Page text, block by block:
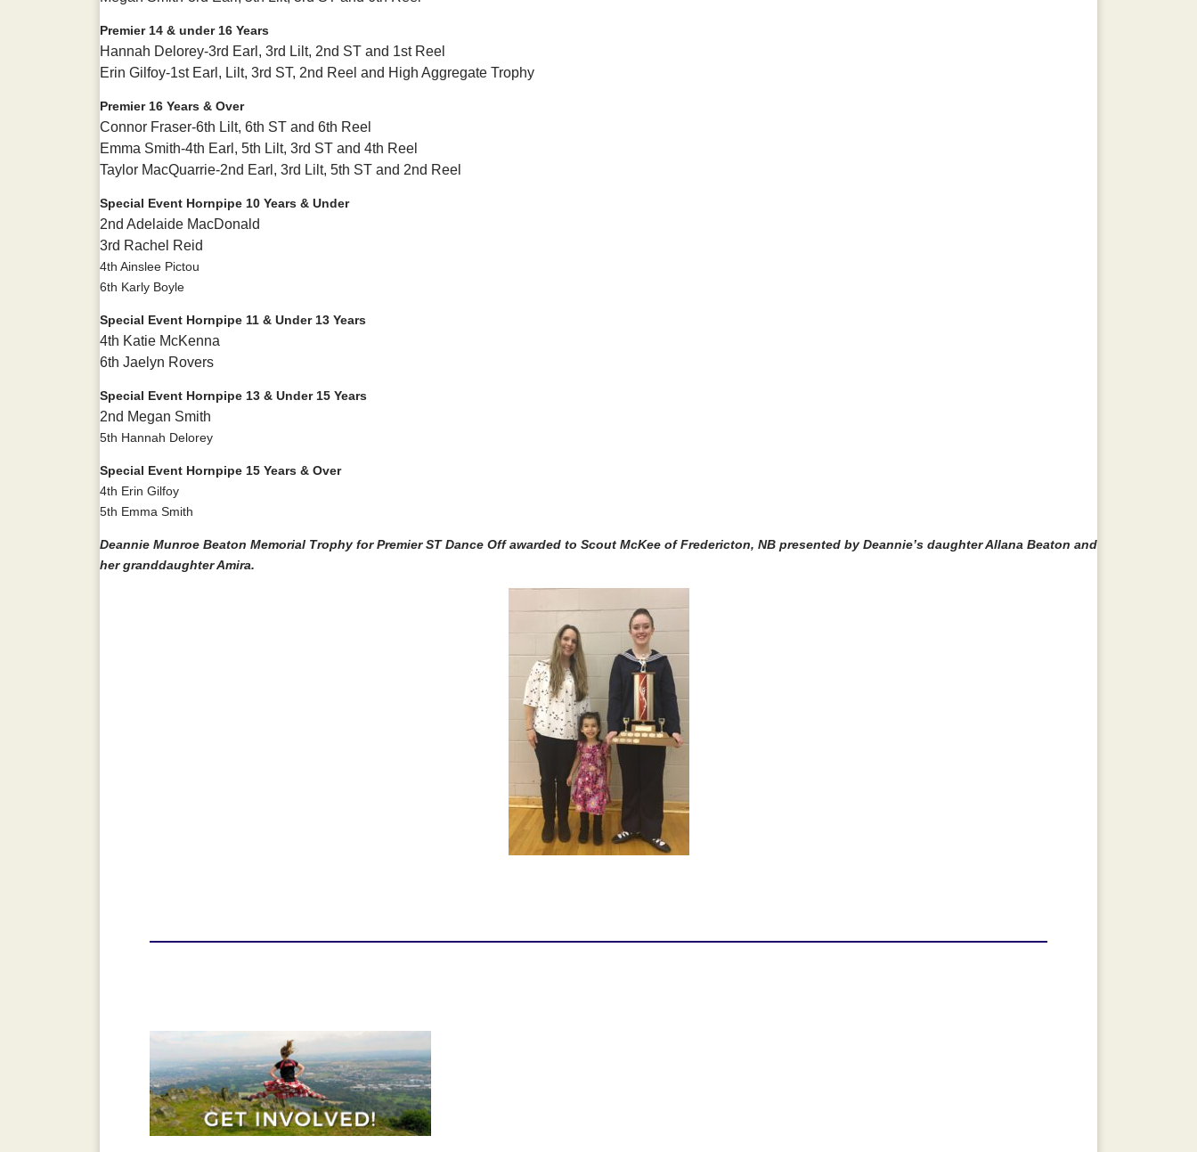
Premier 14 & under 16 Years
Hannah Delorey-3rd Earl, 3rd Lilt, 2nd ST and 1st Reel
Erin Gilfoy-1st Earl, Lilt, 3rd ST, 2nd Reel and High Aggregate Trophy
Premier 16 Years & Over
Connor Fraser-6th Lilt, 6th ST and 6th Reel
Emma Smith-4th Earl, 5th Lilt, 3rd ST and 4th Reel
Taylor MacQuarrie-2nd Earl, 3rd Lilt, 5th ST and 2nd Reel
Special Event Hornpipe 10 Years & Under
2nd Adelaide MacDonald
3rd Rachel Reid
4th Ainslee Pictou
6th Karly Boyle
Special Event Hornpipe 11 & Under 13 Years
4th Katie McKenna
6th Jaelyn Rovers
Special Event Hornpipe 13 & Under 15 Years
2nd Megan Smith
5th Hannah Delorey
Special Event Hornpipe 15 Years & Over
4th Erin Gilfoy
5th Emma Smith
Deannie Munroe Beaton Memorial Trophy for Premier ST Dance Off awarded to Scout McKee of Fredericton, NB presented by Deannie’s daughter Allana Beaton and
her granddaughter Amira.